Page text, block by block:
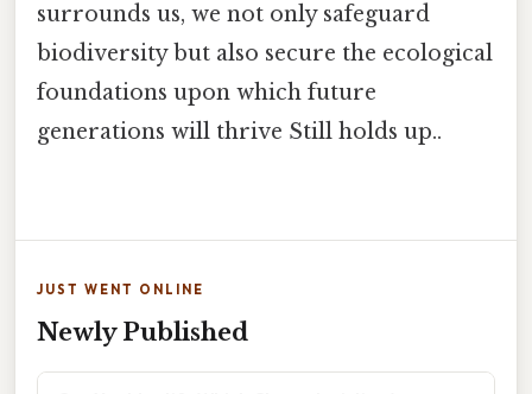
surrounds us, we not only safeguard
biodiversity but also secure the ecological
foundations upon which future
generations will thrive Still holds up..
JUST WENT ONLINE
Newly Published